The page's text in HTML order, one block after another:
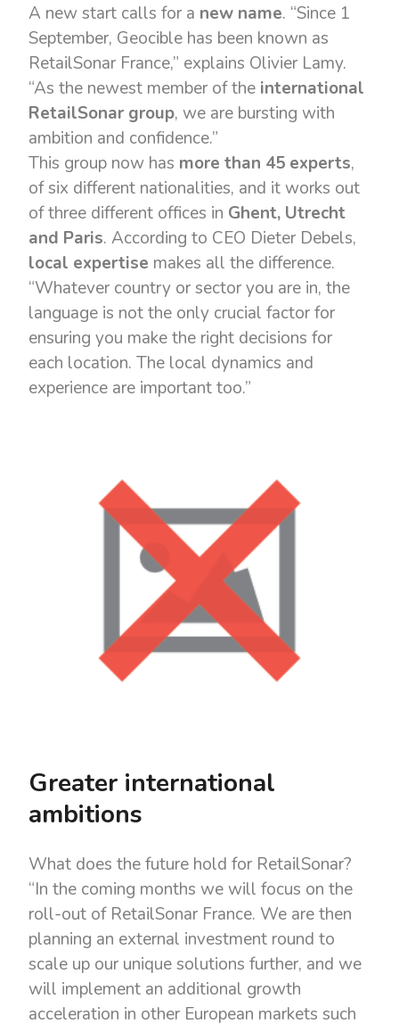
A new start calls for a new name. “Since 1
September, Geocible has been known as
RetailSonar France,” explains Olivier Lamy.
“As the newest member of the international
RetailSonar group, we are bursting with
ambition and confidence.”
This group now has more than 45 experts,
of six different nationalities, and it works out
of three different offices in Ghent, Utrecht
and Paris. According to CEO Dieter Debels,
local expertise makes all the difference.
“Whatever country or sector you are in, the
language is not the only crucial factor for
ensuring you make the right decisions for
each location. The local dynamics and
experience are important too.”
Greater international
ambitions
What does the future hold for RetailSonar?
“In the coming months we will focus on the
roll-out of RetailSonar France. We are then
planning an external investment round to
scale up our unique solutions further, and we
will implement an additional growth
acceleration in other European markets such